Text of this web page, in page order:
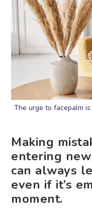
The urge to facepalm
Making
entering
can always
even if it’s
moment.